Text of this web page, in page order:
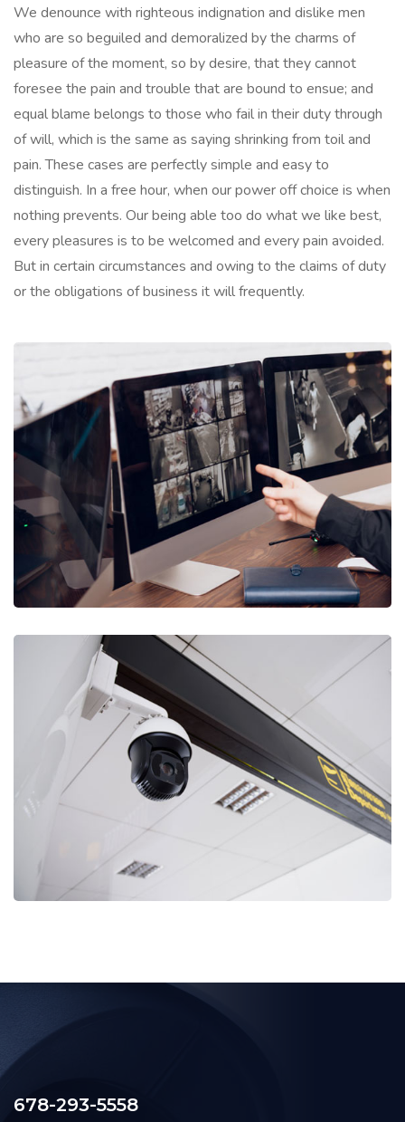
We denounce with righteous indignation and dislike men
who are so beguiled and demoralized by the charms of
pleasure of the moment, so by desire, that they cannot
foresee the pain and trouble that are bound to ensue; and
equal blame belongs to those who fail in their duty through
of will, which is the same as saying shrinking from toil and
pain. These cases are perfectly simple and easy to
distinguish. In a free hour, when our power off choice is when
nothing prevents. Our being able too do what we like best,
every pleasures is to be welcomed and every pain avoided.
But in certain circumstances and owing to the claims of duty
or the obligations of business it will frequently.
678-293-5558